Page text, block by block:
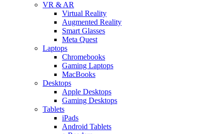
VR & AR
Virtual Reality
Augmented Reality
Smart Glasses
Meta Quest
Laptops
Chromebooks
Gaming Laptops
MacBooks
Desktops
Apple Desktops
Gaming Desktops
Tablets
iPads
Android Tablets